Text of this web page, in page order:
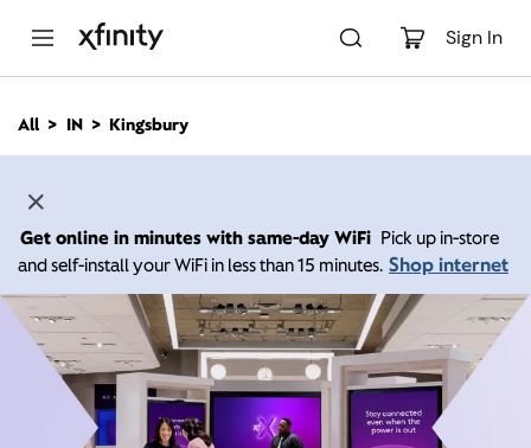
Sign In
n
All IN Kingsbury
Get online in minutes with same-day WiFi Pick up in-store
and self-install your WiFi in less than 15 minutes. Shop internet